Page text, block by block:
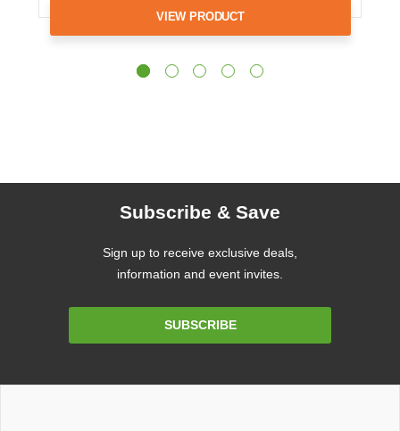
VIEW PRODUCT
Subscribe & Save
Sign up to receive exclusive deals,
information and event invites.
SUBSCRIBE